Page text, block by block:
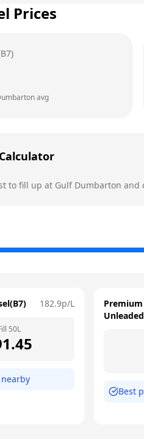
Prices
avg
to fill up at Gulf Dumbarton and
182.9p/L
50L
Premium
Best